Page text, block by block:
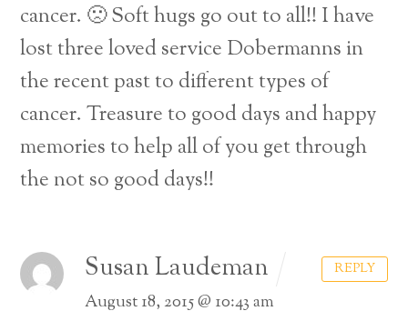
cancer. 🙁 Soft hugs go out to all!! I have
lost three loved service Dobermanns in
the recent past to different types of
cancer. Treasure to good days and happy
memories to help all of you get through
the not so good days!!
Susan Laudeman
August 18, 2015 @ 10:43 am
REPLY